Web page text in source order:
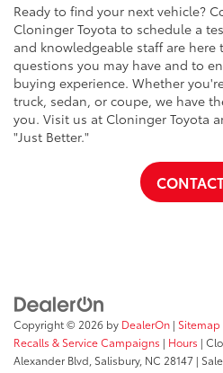
Ready to find your next vehicle?
Cloninger Toyota to schedule a
and knowledgeable staff are here
questions you may have and to
buying experience. Whether
truck, sedan, or coupe, we have
you. Visit us at Cloninger Toyota
"Just Better."
Copyright © 2026 by DealerOn | Sitemap
Recalls & Service Campaigns | Hours |
Alexander Blvd, Salisbury, NC 28147 |